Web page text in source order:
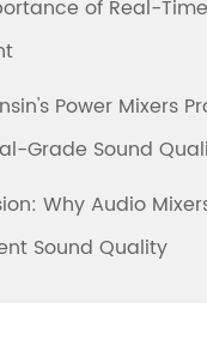
of Real-
Power Mixers
Grade Sound
Why Audio
Sound Quality